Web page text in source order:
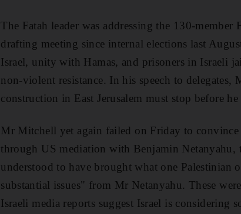
The Fatah leader was addressing the 130-
drafting meeting since internal elections last
Israel, unity with Hamas, and prisoners in Israeli
non-violent resistance. In his speech to delegates,
construction in East Jerusalem must stop before
Mr Mitchell yet again failed on Friday to
through US mediation with Benjamin
understood to have brought what one Palestinian
substantial issues" from Mr Netanyahu. These
Israeli media reports suggest Israel is considering